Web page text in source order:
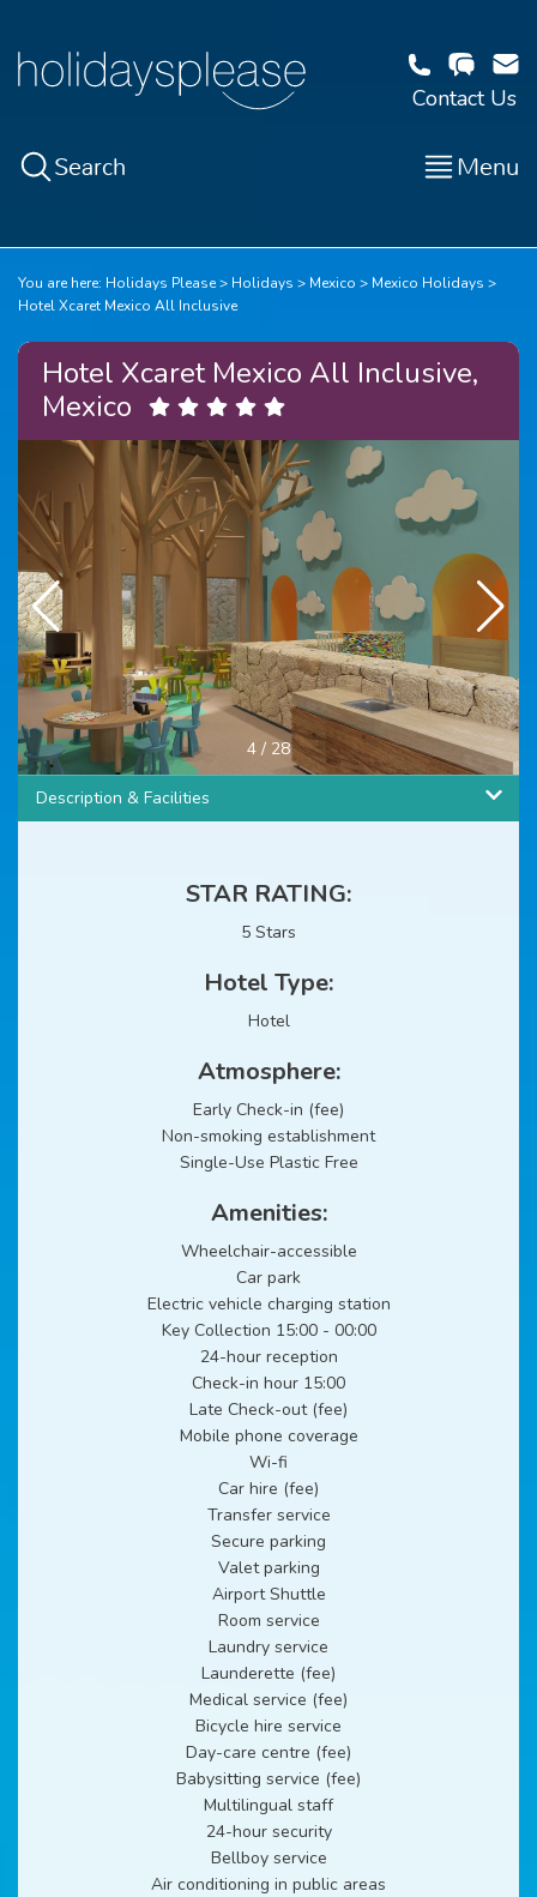
Contact Us
Search Menu
You are here: Holidays Please Holidays Mexico
Mexico Holidays
Hotel Xcaret Mexico All Inclusive
Hotel Xcaret Mexico All Inclusive,
Mexico
4 / 28
Description & Facilities
STAR RATING:
5 Stars
Hotel Type:
Hotel
Atmosphere:
Early Check-in (fee)
Non-smoking establishment
Single-Use Plastic Free
Amenities:
Wheelchair-accessible
Car park
Electric vehicle charging station
Key Collection 15:00 - 00:00
24-hour reception
Check-in hour 15:00
Late Check-out (fee)
Mobile phone coverage
Wi-fi
Car hire (fee)
Transfer service
Secure parking
Valet parking
Airport Shuttle
Room service
Laundry service
Launderette (fee)
Medical service (fee)
Bicycle hire service
Day-care centre (fee)
Babysitting service (fee)
Multilingual staff
24-hour security
Bellboy service
Air conditioning in public areas